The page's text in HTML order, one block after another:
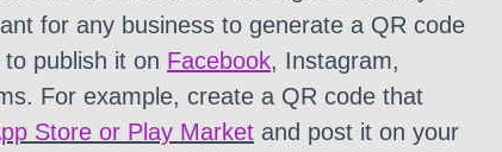
for any business to generate a QR code
publish it on Facebook, Instagram,
For example, create a QR code that
Store or Play Market and post it on your